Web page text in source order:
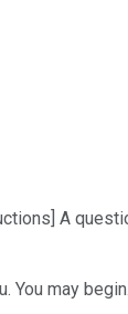
A
You may begin.